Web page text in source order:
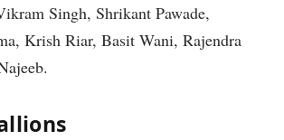
Singh, Shrikant Pawade,
Krish Riar, Basit Wani, Rajendra